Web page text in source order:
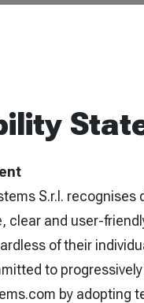
S.r.l.
clear and user-
of their
to
by adopting